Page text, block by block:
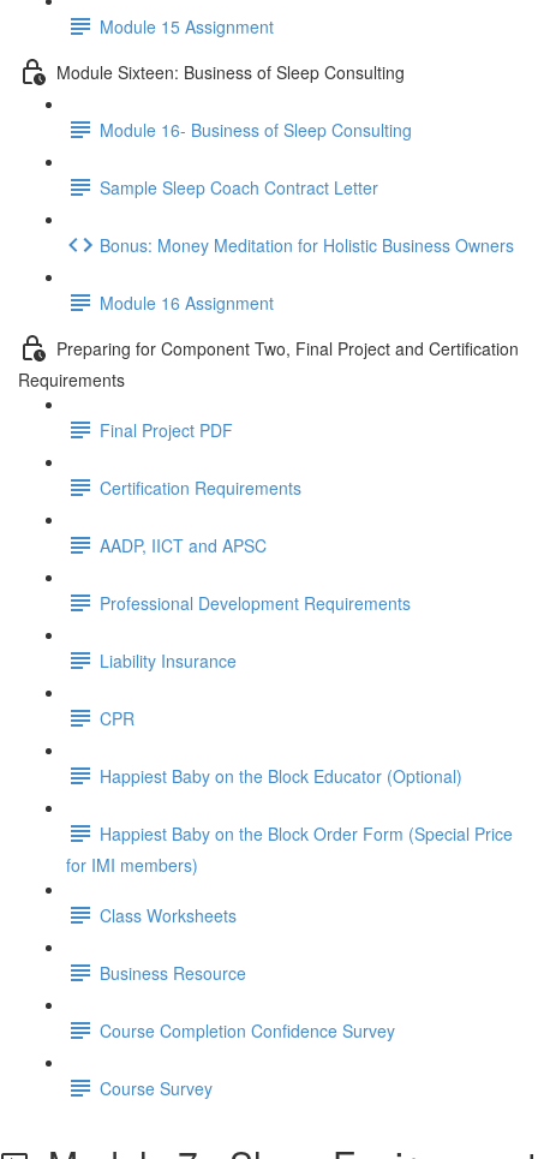
Module 15 Assignment
Module Sixteen: Business of Sleep Consulting
Module 16- Business of Sleep Consulting
Sample Sleep Coach Contract Letter
Bonus: Money Meditation for Holistic Business Owners
Module 16 Assignment
Preparing for Component Two, Final Project and Certification
Requirements
Final Project PDF
Certification Requirements
AADP, IICT and APSC
Professional Development Requirements
Liability Insurance
CPR
Happiest Baby on the Block Educator (Optional)
Happiest Baby on the Block Order Form (Special Price
for IMI members)
Class Worksheets
Business Resource
Course Completion Confidence Survey
Course Survey